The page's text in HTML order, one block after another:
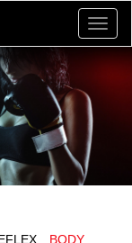
切
换
导
BODY